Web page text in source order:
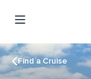
Find a Cruise